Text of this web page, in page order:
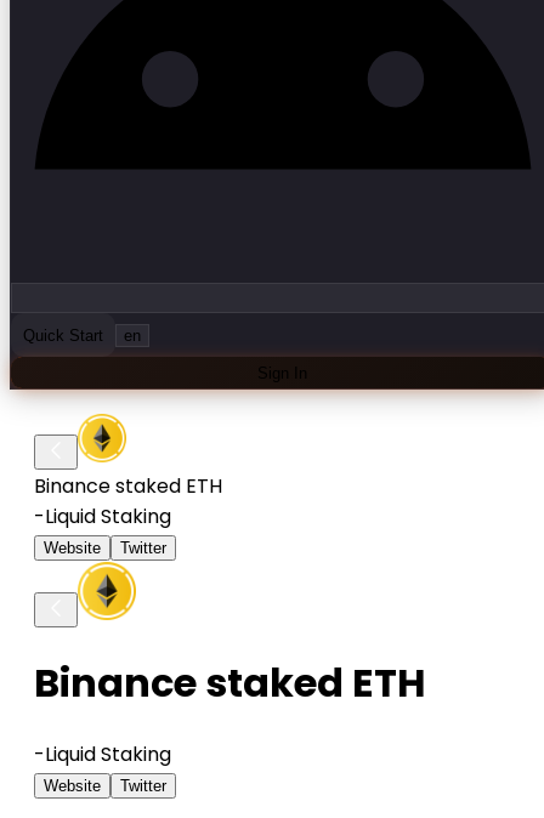
Quick Start en
Sign In
Binance staked ETH
-Liquid Staking
Website Twitter
Binance staked ETH
-Liquid Staking
Website Twitter